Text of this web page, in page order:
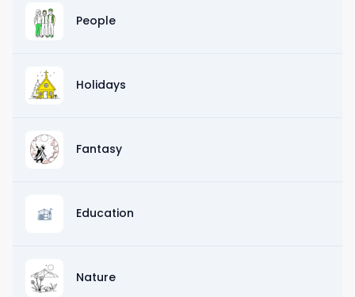
People
Holidays
Fantasy
Education
Nature